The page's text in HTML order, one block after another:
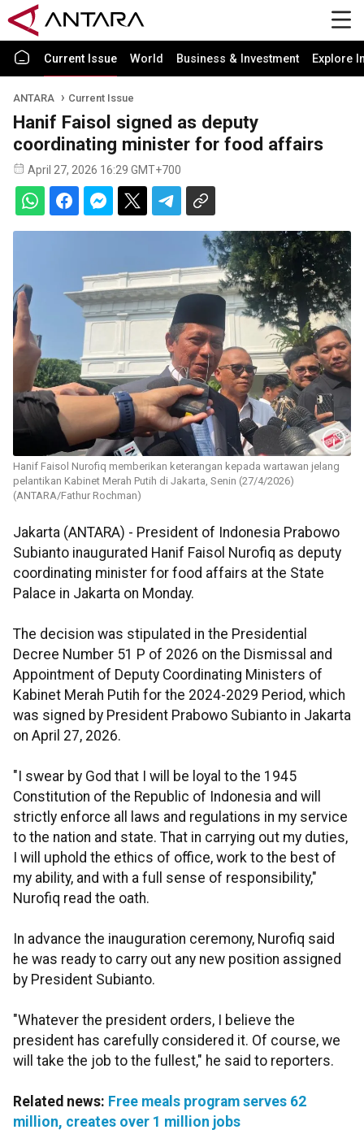
Current Issue World Business & Investment Explore
ANTARA Current Issue
Hanif Faisol signed as deputy
coordinating minister for food affairs
April 27, 2026 16:29 GMT+700
Hanif Faisol Nurofiq memberikan keterangan kepada wartawan jelang
pelantikan Kabinet Merah Putih di Jakarta, Senin (27/4/2026)
(ANTARA/Fathur Rochman)
Jakarta (ANTARA) - President of Indonesia Prabowo
Subianto inaugurated Hanif Faisol Nurofiq as deputy
coordinating minister for food affairs at the State
Palace in Jakarta on Monday.
The decision was stipulated in the Presidential
Decree Number 51 P of 2026 on the Dismissal and
Appointment of Deputy Coordinating Ministers of
Kabinet Merah Putih for the 2024-2029 Period, which
was signed by President Prabowo Subianto in Jakarta
on April 27, 2026.
"I swear by God that I will be loyal to the 1945
Constitution of the Republic of Indonesia and will
strictly enforce all laws and regulations in my service
to the nation and state. That in carrying out my duties,
I will uphold the ethics of office, work to the best of
my ability, and with a full sense of responsibility,"
Nurofiq read the oath.
In advance the inauguration ceremony, Nurofiq said
he was ready to carry out any new position assigned
by President Subianto.
"Whatever the president orders, I believe the
president has carefully considered it. Of course, we
will take the job to the fullest," he said to reporters.
Related news: Free meals program serves 62
million, creates over 1 million jobs